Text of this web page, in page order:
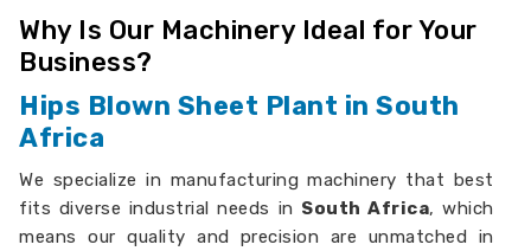
Why Is Our Machinery Ideal for Your
Business?
Hips Blown Sheet Plant in South
Africa
We specialize in manufacturing machinery that best
fits diverse industrial needs in South Africa, which
means our quality and precision are unmatched in